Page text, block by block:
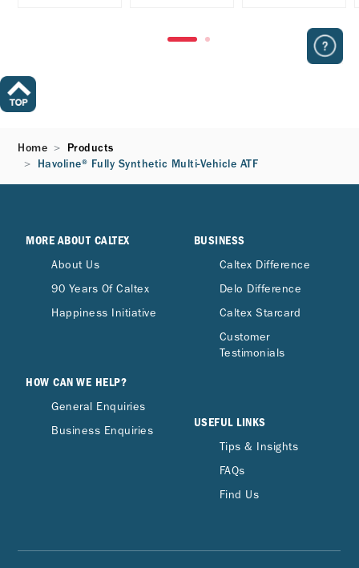
Home
Products
Havoline® Fully Synthetic Multi-Vehicle ATF
MORE ABOUT CALTEX
About Us
90 Years Of Caltex
Happiness Initiative
HOW CAN WE HELP?
General Enquiries
Business Enquiries
BUSINESS
Caltex Difference
Delo Difference
Caltex Starcard
Customer
Testimonials
USEFUL LINKS
Tips & Insights
FAQs
Find Us